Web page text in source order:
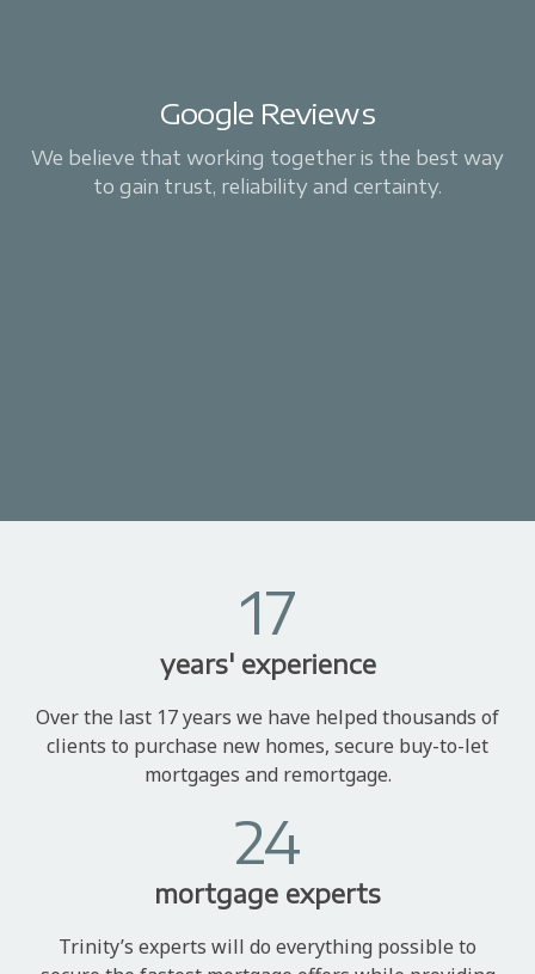
Google Reviews
We believe that working together is the best way
to gain trust, reliability and certainty.
17
years' experience
Over the last 17 years we have helped thousands of
clients to purchase new homes, secure buy-to-let
mortgages and remortgage.
24
mortgage experts
Trinity’s experts will do everything possible to